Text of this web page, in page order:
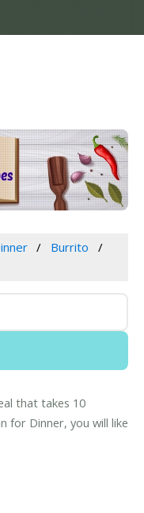
Burrito
that takes 10
for Dinner, you will like